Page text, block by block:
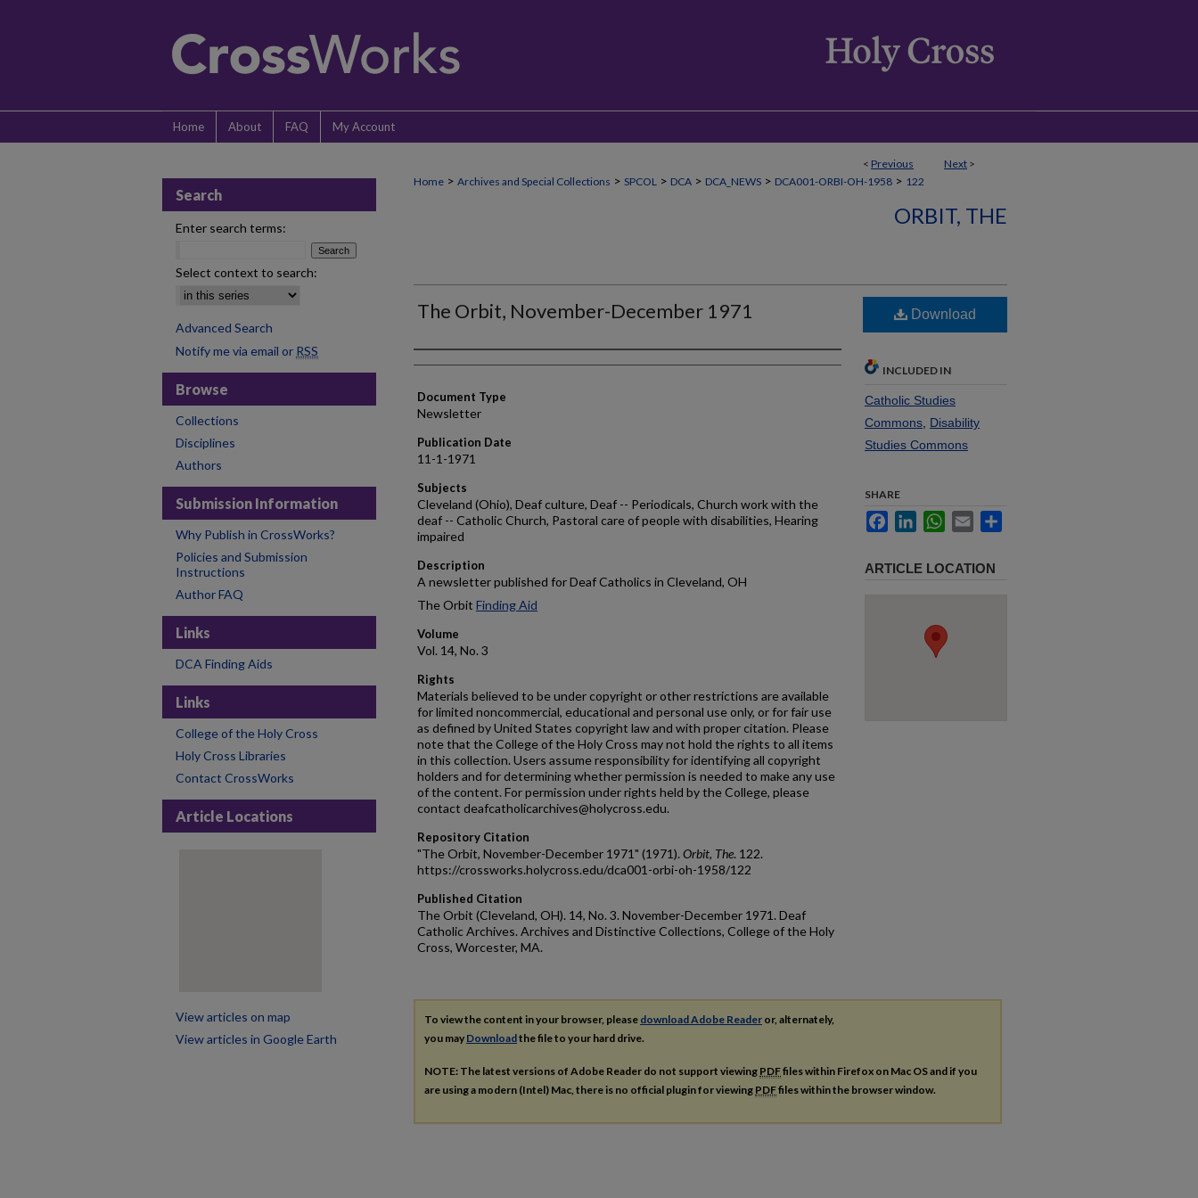
Home About FAQ My Account
< Previous Next >
Home > Archives and Special Collections > SPCOL > DCA > DCA_NEWS > DCA001-ORBI-OH-1958 > 122
ORBIT, THE
The Orbit, November-December 1971
Authors
Document Type
Newsletter
Publication Date
11-1-1971
Subjects
Cleveland (Ohio), Deaf culture, Deaf -- Periodicals, Church work with the
deaf -- Catholic Church, Pastoral care of people with disabilities, Hearing
impaired
Description
A newsletter published for Deaf Catholics in Cleveland, OH
The Orbit Finding Aid
Volume
Vol. 14, No. 3
Rights
Materials believed to be under copyright or other restrictions are available
for limited noncommercial, educational and personal use only, or for fair use
as defined by United States copyright law and with proper citation. Please
note that the College of the Holy Cross may not hold the rights to all items
in this collection. Users assume responsibility for identifying all copyright
holders and for determining whether permission is needed to make any use
of the content. For permission under rights held by the College, please
contact deafcatholicarchives@holycross.edu.
Repository Citation
"The Orbit, November-December 1971" (1971). Orbit, The. 122.
https://crossworks.holycross.edu/dca001-orbi-oh-1958/122
Published Citation
The Orbit (Cleveland, OH). 14, No. 3. November-December 1971. Deaf
Catholic Archives. Archives and Distinctive Collections, College of the Holy
Cross, Worcester, MA.
Download
INCLUDED IN
Catholic Studies
Commons Disability
Studies Commons
SHARE
FacebookLinkedInWhatsApp
Email
ARTICLE LOCATION
To view the content in your browser, please download Adobe Reader or, alternately,
you may Downloadthe file to your hard drive.
NOTE: The latest versions of Adobe Reader do not support viewing PDFfiles within Firefox on Mac OS and if you
are using a modern (Intel) Mac, there is no official plugin for viewing PDFfiles within the browser window.
Search
Enter search terms:
Select context to search:
Advanced Search
Notify me via email or RSS
Browse
Collections
Disciplines
Authors
Submission Information
Why Publish in CrossWorks?
Policies and Submission
Instructions
Author FAQ
Links
DCA Finding Aids
Links
College of the Holy Cross
Holy Cross Libraries
Contact CrossWorks
Article Locations
View articles on map
View articles in Google Earth